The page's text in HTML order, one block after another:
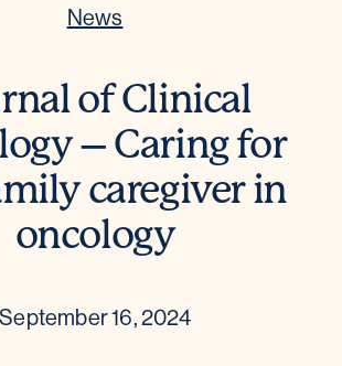
News
of Clinical
– Caring for
caregiver in
oncology
September 16, 2024